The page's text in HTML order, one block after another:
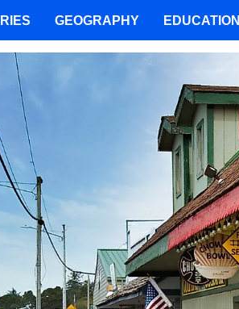
GEOGRAPHY EDUCATION